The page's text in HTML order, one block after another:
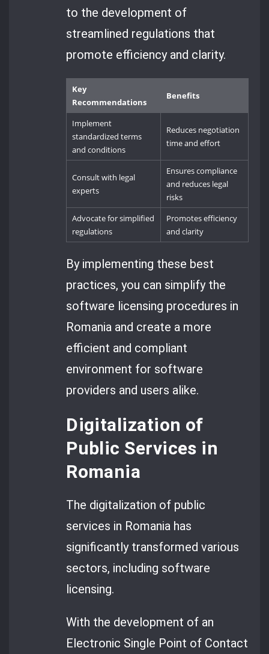
to the development of
streamlined regulations that
promote efficiency and clarity.
Key
Recommendations
Benefits
Implement
standardized terms
and conditions
Reduces negotiation
time and effort
Consult with legal
experts
Ensures compliance
and reduces legal
risks
Advocate for simplified
regulations
Promotes efficiency
and clarity
By implementing these best
practices, you can simplify the
software licensing procedures in
Romania and create a more
efficient and compliant
environment for software
providers and users alike.
Digitalization of
Public Services in
Romania
The digitalization of public
services in Romania has
significantly transformed various
sectors, including software
licensing.
With the development of an
Electronic Single Point of Contact